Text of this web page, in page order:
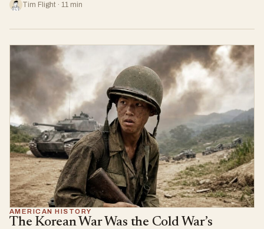
Tim Flight · 11 min
AMERICAN HISTORY
The Korean War Was the Cold War’s